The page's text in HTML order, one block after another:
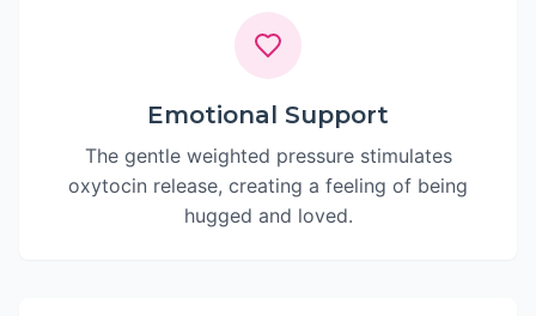
Emotional Support
The gentle weighted pressure stimulates
oxytocin release, creating a feeling of being
hugged and loved.